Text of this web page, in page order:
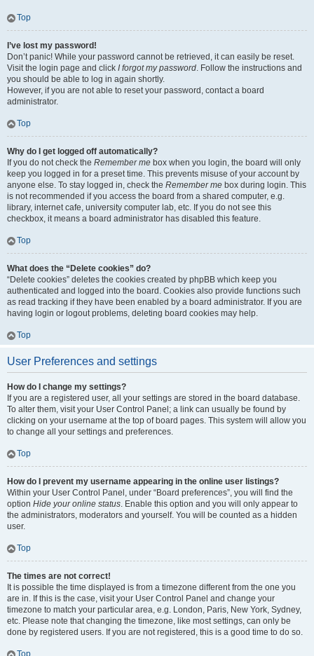
Top
I’ve lost my password!
Don’t panic! While your password cannot be retrieved, it can easily be reset.
Visit the login page and click I forgot my password. Follow the instructions and
you should be able to log in again shortly.
However, if you are not able to reset your password, contact a board
administrator.
Top
Why do I get logged off automatically?
If you do not check the Remember me box when you login, the board will only
keep you logged in for a preset time. This prevents misuse of your account by
anyone else. To stay logged in, check the Remember me box during login. This
is not recommended if you access the board from a shared computer, e.g.
library, internet cafe, university computer lab, etc. If you do not see this
checkbox, it means a board administrator has disabled this feature.
Top
What does the “Delete cookies” do?
“Delete cookies” deletes the cookies created by phpBB which keep you
authenticated and logged into the board. Cookies also provide functions such
as read tracking if they have been enabled by a board administrator. If you are
having login or logout problems, deleting board cookies may help.
Top
User Preferences and settings
How do I change my settings?
If you are a registered user, all your settings are stored in the board database.
To alter them, visit your User Control Panel; a link can usually be found by
clicking on your username at the top of board pages. This system will allow you
to change all your settings and preferences.
Top
How do I prevent my username appearing in the online user listings?
Within your User Control Panel, under “Board preferences”, you will find the
option Hide your online status. Enable this option and you will only appear to
the administrators, moderators and yourself. You will be counted as a hidden
user.
Top
The times are not correct!
It is possible the time displayed is from a timezone different from the one you
are in. If this is the case, visit your User Control Panel and change your
timezone to match your particular area, e.g. London, Paris, New York, Sydney,
etc. Please note that changing the timezone, like most settings, can only be
done by registered users. If you are not registered, this is a good time to do so.
Top